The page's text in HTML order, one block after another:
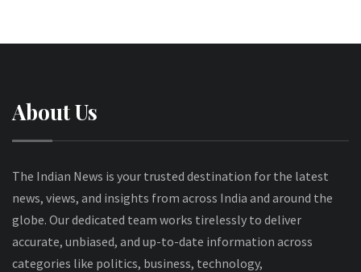
About Us
The Indian News is your trusted destination for the latest
news, views, and insights from across India and around the
globe. Our dedicated team works tirelessly to deliver
accurate, unbiased, and up-to-date information across
categories like politics, business, technology,